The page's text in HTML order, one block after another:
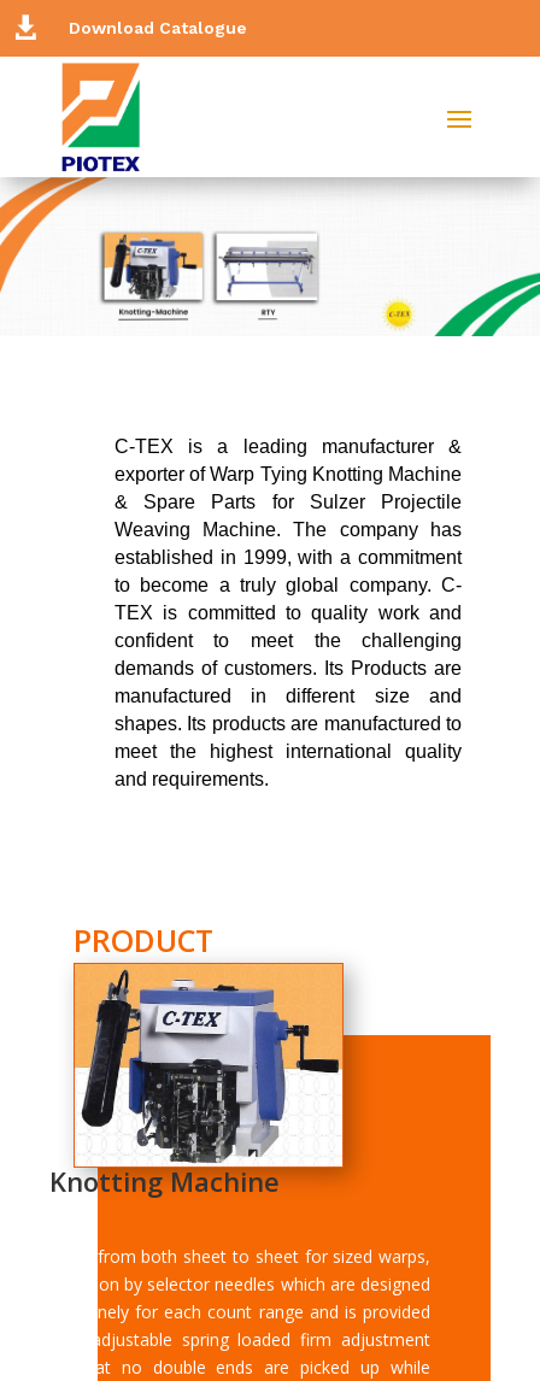
 Download Catalogue
C-TEX is a leading manufacturer &
exporter of Warp Tying Knotting Machine
& Spare Parts for Sulzer Projectile
Weaving Machine. The company has
established in 1999, with a commitment
to become a truly global company. C-
TEX is committed to quality work and
confident to meet the challenging
demands of customers. Its Products are
manufactured in different size and
shapes. Its products are manufactured to
meet the highest international quality
and requirements.
PRODUCT
Knotting Machine
Tying from both sheet to sheet for sized warps,
selection by selector needles which are designed
very finely for each count range and is provided
with adjustable spring loaded firm adjustment
so that no double ends are picked up while